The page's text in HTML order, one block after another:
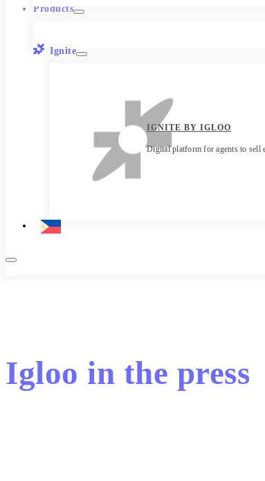
Products
Ignite
IGNITE BY IGLOO
Digital platform for agents to sell
Igloo in the press